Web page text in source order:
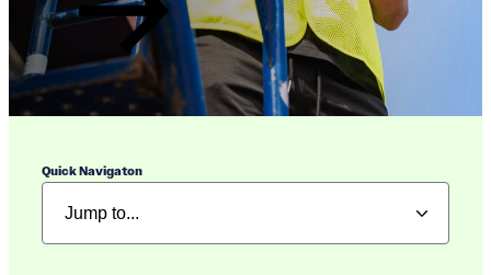
Quick Navigaton